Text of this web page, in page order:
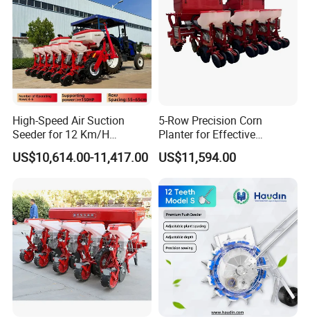
High-Speed Air Suction
Seeder for 12 Km/H
Operations
US$10,614.00-11,417.00
5-Row Precision Corn
Planter for Effective
Soybean and Sorghum
Planting
US$11,594.00